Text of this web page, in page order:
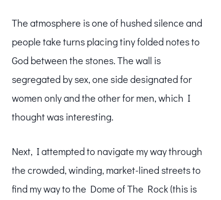
The atmosphere is one of hushed silence and
people take turns placing tiny folded notes to
God between the stones. The wall is
segregated by sex, one side designated for
women only and the other for men, which I
thought was interesting.
Next, I attempted to navigate my way through
the crowded, winding, market-lined streets to
find my way to the Dome of The Rock (this is